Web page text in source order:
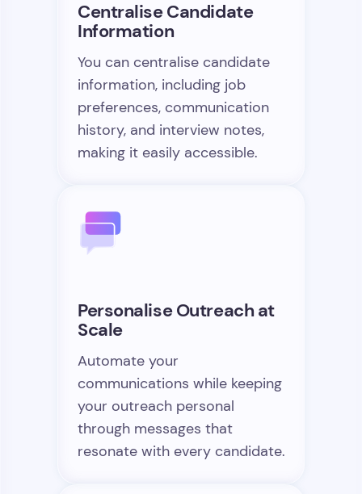
Centralise Candidate
Information
You can centralise candidate
information, including job
preferences, communication
history, and interview notes,
making it easily accessible.
Personalise Outreach at
Scale
Automate your
communications while keeping
your outreach personal
through messages that
resonate with every candidate.